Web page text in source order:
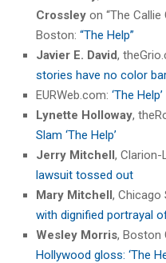
Crossley on “The Callie
Boston: “The Help”
Javier E. David,
stories have no color
EURWeb.com: ‘The
Lynette Holloway,
Slam ‘The Help’
Jerry Mitchell, Clarion-
lawsuit tossed out
Mary Mitchell, Chicago
with dignified portrayal
Wesley Morris, Boston
Hollywood gloss: ‘The